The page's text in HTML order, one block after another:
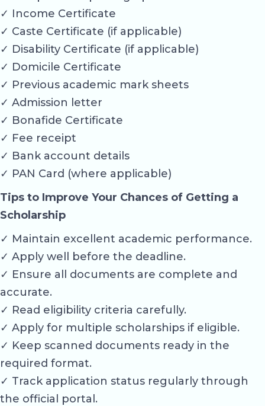
✓ Income Certificate
✓ Caste Certificate (if applicable)
✓ Disability Certificate (if applicable)
✓ Domicile Certificate
✓ Previous academic mark sheets
✓ Admission letter
✓ Bonafide Certificate
✓ Fee receipt
✓ Bank account details
✓ PAN Card (where applicable)
Tips to Improve Your Chances of Getting a
Scholarship
✓ Maintain excellent academic performance.
✓ Apply well before the deadline.
✓ Ensure all documents are complete and
accurate.
✓ Read eligibility criteria carefully.
✓ Apply for multiple scholarships if eligible.
✓ Keep scanned documents ready in the
required format.
✓ Track application status regularly through
the official portal.